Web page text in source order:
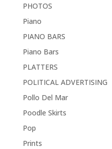
PHOTOS
Piano
PIANO BARS
Piano Bars
PLATTERS
POLITICAL ADVERTISING
Pollo Del Mar
Poodle Skirts
Pop
Prints